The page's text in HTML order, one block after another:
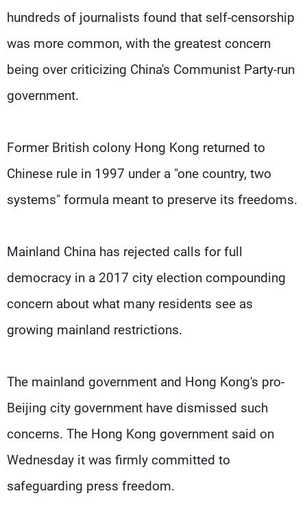
hundreds of journalists found that self-censorship
was more common, with the greatest concern
being over criticizing China's Communist Party-run
government.
Former British colony Hong Kong returned to
Chinese rule in 1997 under a "one country, two
systems" formula meant to preserve its freedoms.
Mainland China has rejected calls for full
democracy in a 2017 city election compounding
concern about what many residents see as
growing mainland restrictions.
The mainland government and Hong Kong's pro-
Beijing city government have dismissed such
concerns. The Hong Kong government said on
Wednesday it was firmly committed to
safeguarding press freedom.